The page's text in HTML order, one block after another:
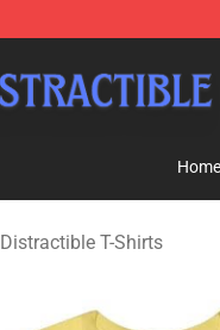
Home
Distractible T-Shirts